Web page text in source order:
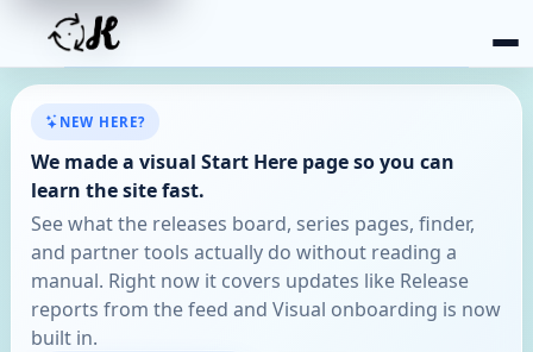
NEW HERE?
We made a visual Start Here page so you can
learn the site fast.
See what the releases board, series pages, finder,
and partner tools actually do without reading a
manual. Right now it covers updates like Release
reports from the feed and Visual onboarding is now
built in.